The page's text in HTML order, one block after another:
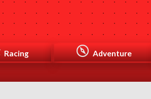
Racing Adventure